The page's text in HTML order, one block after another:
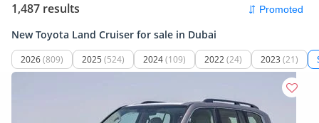
1,487 results
New Toyota Land Cruiser for sale in Dubai
2026(809) 2025 (524) 2024(109) 2022(24) 2023 (21)